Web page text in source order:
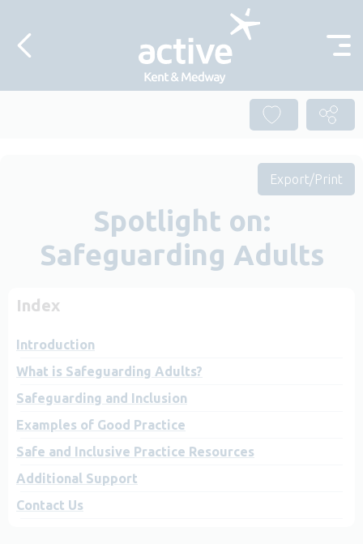
Export/Print
Spotlight on:
Safeguarding Adults
Index
Introduction
What is Safeguarding Adults?
Safeguarding and Inclusion
Examples of Good Practice
Safe and Inclusive Practice Resources
Additional Support
Contact Us